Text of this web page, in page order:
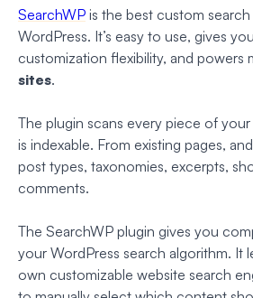
SearchWP is the best custom
WordPress. It’s easy to use, gives
customization flexibility, and powers
sites.
The plugin scans every piece of
is indexable. From existing pages,
post types, taxonomies, excerpts,
comments.
The SearchWP plugin gives you
your WordPress search algorithm. It
own customizable website search